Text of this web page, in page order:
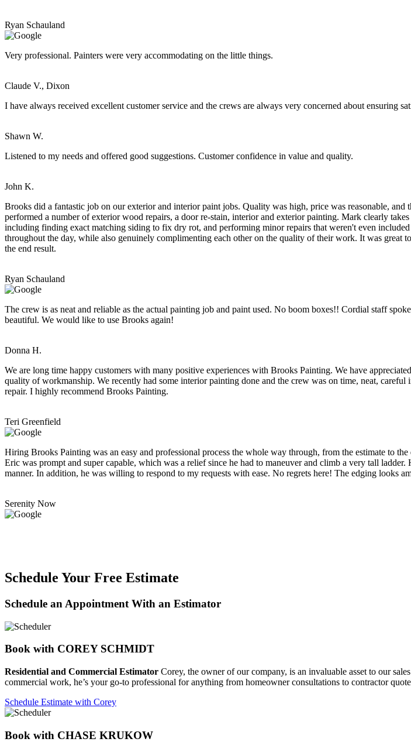
Ryan Schauland
Very professional. Painters were very accommodating on the little things.
Claude V., Dixon
I have always received excellent customer service and the crews are always very concerned about ensuring
Shawn W.
Listened to my needs and offered good suggestions. Customer confidence in value and quality.
John K.
Brooks did a fantastic job on our exterior and interior paint jobs. Quality was high, price was reasonable,
performed a number of exterior wood repairs, a door re-stain, interior and exterior painting. Mark clearly
including finding exact matching siding to fix dry rot, and performing minor repairs that weren't even
throughout the day, while also genuinely complimenting each other on the quality of their work. It was
the end result.
Ryan Schauland
The crew is as neat and reliable as the actual painting job and paint used. No boom boxes!! Cordial staff
beautiful. We would like to use Brooks again!
Donna H.
We are long time happy customers with many positive experiences with Brooks Painting. We have
quality of workmanship. We recently had some interior painting done and the crew was on time, neat,
repair. I highly recommend Brooks Painting.
Teri Greenfield
Hiring Brooks Painting was an easy and professional process the whole way through, from the estimate to
Eric was prompt and super capable, which was a relief since he had to maneuver and climb a very tall
manner. In addition, he was willing to respond to my requests with ease. No regrets here! The edging looks
Serenity Now
Schedule Your Free Estimate
Schedule an Appointment With an Estimator
Book with COREY SCHMIDT
Residential and Commercial Estimator Corey, the owner of our company, is an invaluable asset to our
commercial work, he’s your go-to professional for anything from homeowner consultations to contractor
Schedule Estimate with Corey
Book with CHASE KRUKOW